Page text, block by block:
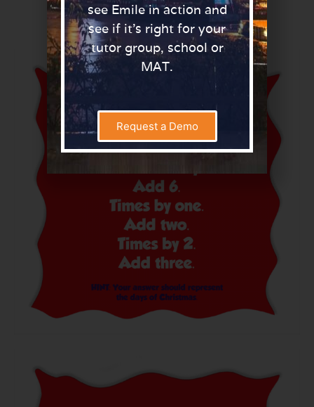
Here are some examples of clues:
see Emile in action and
see if it’s right for your
tutor group, school or
MAT.
Request a Demo